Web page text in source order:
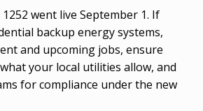
1252 went live September 1. If
backup energy systems,
and upcoming jobs, ensure
your local utilities allow, and
for compliance under the new